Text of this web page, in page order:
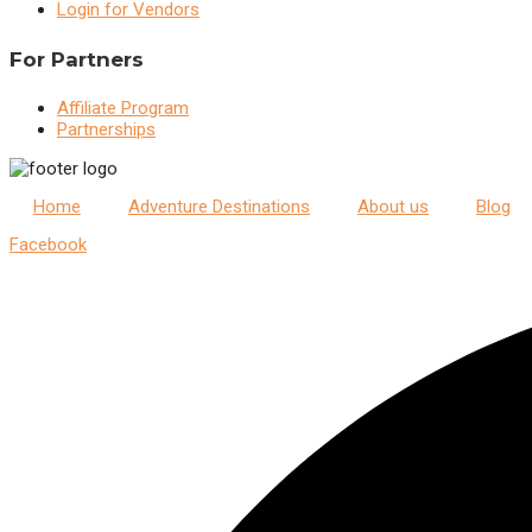
Login for Vendors
For Partners
Affiliate Program
Partnerships
Home Adventure Destinations About us
Blog
Facebook